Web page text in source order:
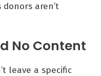
donors aren’t
No Content
leave a specific